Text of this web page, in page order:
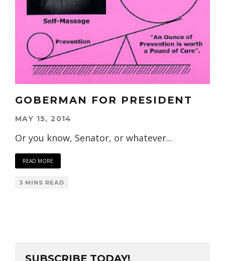
GOBERMAN FOR PRESIDENT
MAY 15, 2014
Or you know, Senator, or whatever...
READ MORE
3 MINS READ